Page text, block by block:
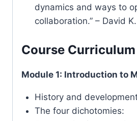
dynamics and ways to
collaboration.” – David K.
Course
Module 1: Introduction to
History and
The four dichotomies: